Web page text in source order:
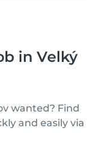
in Velký
wanted? Find
and easily via